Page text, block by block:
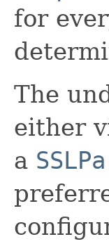
for
The
either
a